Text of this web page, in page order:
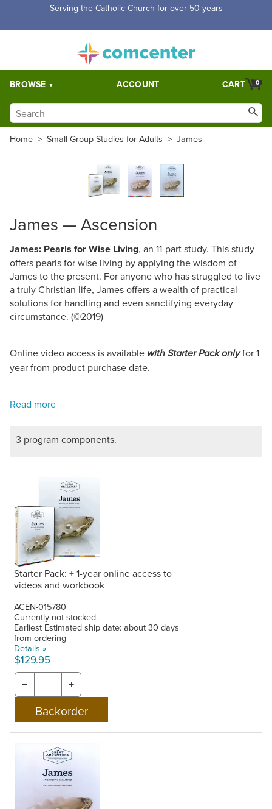
Serving the Catholic Church for over 50 years
BROWSE ACCOUNT 0
CART
Home > Small Group Studies for Adults > James
James — Ascension
James: Pearls for Wise Living, an 11-part study. This study
offers pearls for wise living by applying the wisdom of
James to the present. For anyone who has struggled to live
a truly Christian life, James offers a wealth of practical
solutions for handling and even sanctifying everyday
circumstance. (©2019)
Online video access is available with Starter Pack onlyfor 1
year from product purchase date.
3 program components.
Starter Pack: + 1-year online access to
videos and workbook
ACEN-015780
Currently not stocked.
Earliest Estimated ship date: about 30 days
from ordering
Details »
$129.95
− +